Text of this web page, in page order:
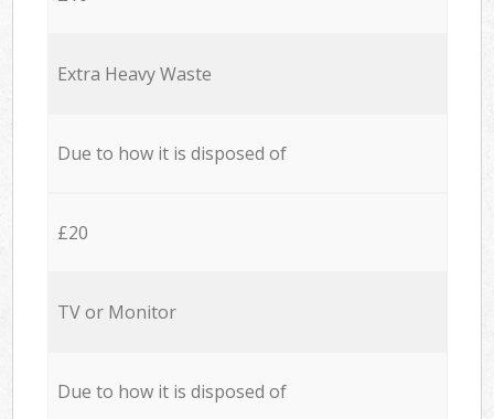
Extra Heavy Waste
Due to how it is disposed of
£20
TV or Monitor
Due to how it is disposed of